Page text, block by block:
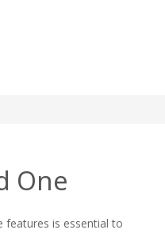
One
features is essential to